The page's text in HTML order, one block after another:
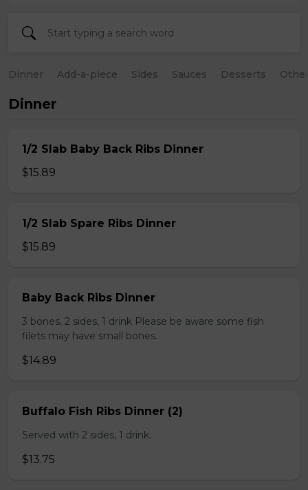
Dinner Add-a-piece Sides Sauces Desserts
Dinner
1/2 Slab Baby Back Ribs Dinner
$15.89
1/2 Slab Spare Ribs Dinner
$15.89
Baby Back Ribs Dinner
3 bones, 2 sides, 1 drink Please be aware some fish
filets may have small bones.
$14.89
Buffalo Fish Ribs Dinner (2)
Served with 2 sides, 1 drink.
$13.75